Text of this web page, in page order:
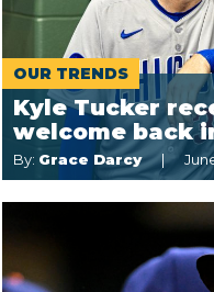
OUR TRENDS
Kyle Tucker
welcome back
By: Grace Darcy